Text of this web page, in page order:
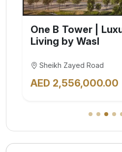
One B Tower |
Living by Wasl
Sheikh Zayed Road
AED 2,556,000.00